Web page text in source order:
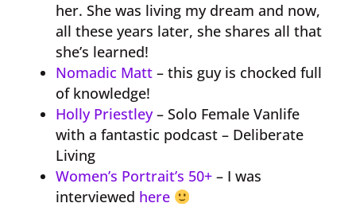
her. She was living my dream and now,
all these years later, she shares all that
she’s learned!
Nomadic Matt – this guy is chocked full
of knowledge!
Holly Priestley– Solo Female Vanlife
with a fantastic podcast – Deliberate
Living
Women’s Portrait’s 50+ – I was
interviewed here